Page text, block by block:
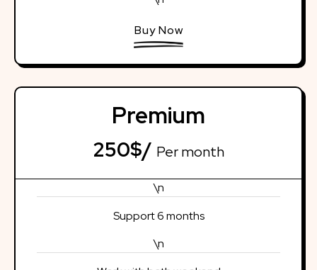
Buy Now
Premium
250$/ Per month
\n
Support 6 months
\n